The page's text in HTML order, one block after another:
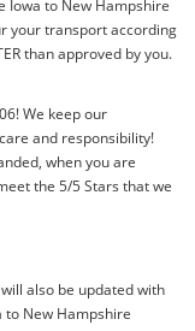
Iowa to New Hampshire
your transport according
than approved by you.
We keep our
and responsibility!
when you are
the 5/5 Stars that we
also be updated with
to New Hampshire